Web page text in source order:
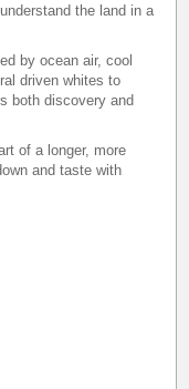
the land in a
by ocean air, cool
driven whites to
both discovery and
of a longer, more
and taste with